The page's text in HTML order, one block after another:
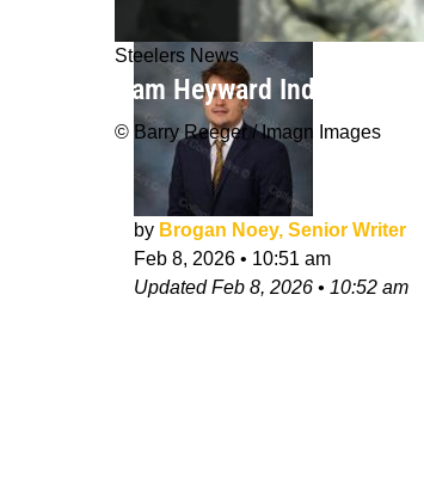
Steelers News
Cam Heyward Indicates
© Barry Reeger / Imagn Images
by Brogan Noey, Senior Writer
Feb 8, 2026 • 10:51 am
UpdatedFeb 8, 2026 • 10:52 am